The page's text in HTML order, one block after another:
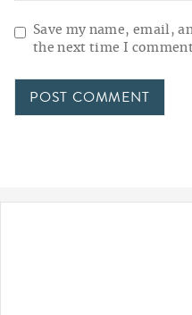
Save my name, email,
the next time I